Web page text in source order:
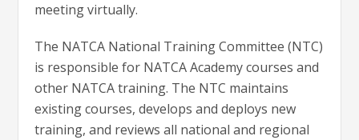
meeting virtually.
The NATCA National Training Committee (NTC)
is responsible for NATCA Academy courses and
other NATCA training. The NTC maintains
existing courses, develops and deploys new
training, and reviews all national and regional